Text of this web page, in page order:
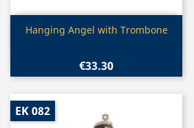
Quick view
Hanging Angel with Trombone
€33.30
EK 082